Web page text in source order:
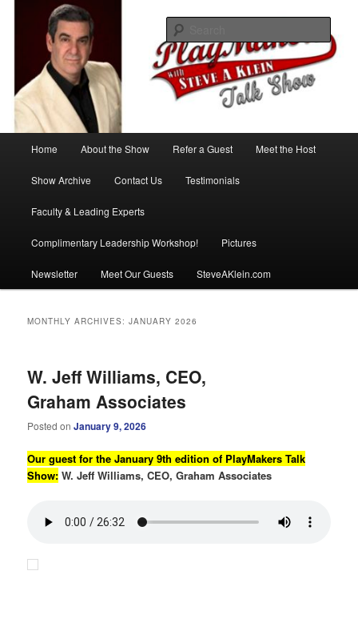
secondary
PlayMakers Talk Show
with Steve A Klein
Home About the Show Refer a Guest Meet the Host
Show Archive Contact Us Testimonials
Faculty & Leading Experts
Complimentary Leadership Workshop! Pictures
Newsletter Meet Our Guests SteveAKlein.com
MONTHLY ARCHIVES:JANUARY 2026
W. Jeff Williams, CEO,
Graham Associates
Posted onJanuary 9, 2026
Our guest for the January 9th edition of PlayMakers Talk
Show: W. Jeff Williams, CEO, Graham Associates